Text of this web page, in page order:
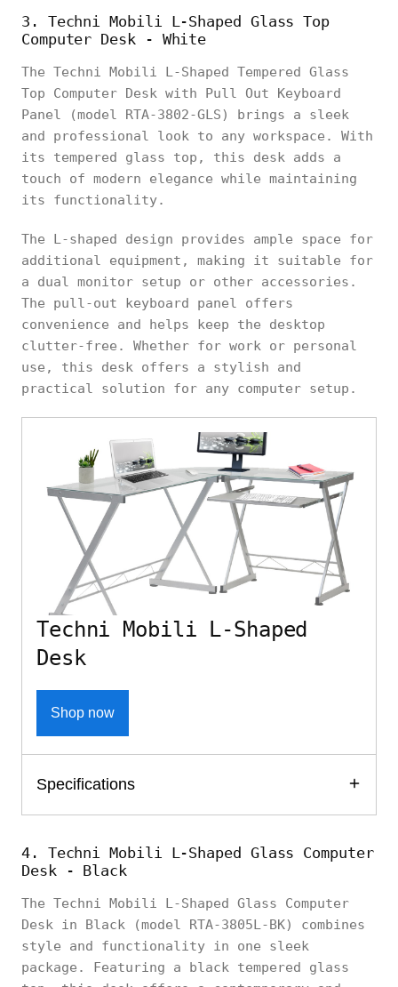
3. Techni Mobili L-Shaped Glass Top
Computer Desk - White
The Techni Mobili L-Shaped Tempered Glass
Top Computer Desk with Pull Out Keyboard
Panel (model RTA-3802-GLS) brings a sleek
and professional look to any workspace. With
its tempered glass top, this desk adds a
touch of modern elegance while maintaining
its functionality.
The L-shaped design provides ample space for
additional equipment, making it suitable for
a dual monitor setup or other accessories.
The pull-out keyboard panel offers
convenience and helps keep the desktop
clutter-free. Whether for work or personal
use, this desk offers a stylish and
practical solution for any computer setup.
Techni Mobili L-Shaped
Desk
Shop now
Specifications
4. Techni Mobili L-Shaped Glass Computer
Desk - Black
The Techni Mobili L-Shaped Glass Computer
Desk in Black (model RTA-3805L-BK) combines
style and functionality in one sleek
package. Featuring a black tempered glass